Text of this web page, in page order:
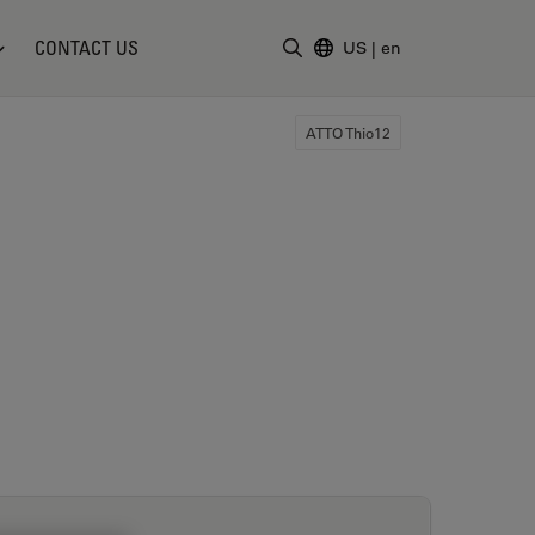
CONTACT US US | en
ATTO Thio12